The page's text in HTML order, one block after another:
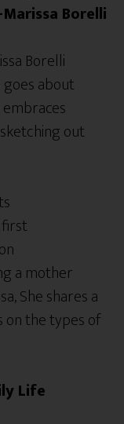
Borelli
goes about
out
a mother
She shares a
on the types of
Life